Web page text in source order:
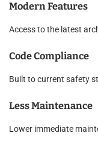
Modern Features
Access to the latest
Code Compliance
Built to current safety
Less Maintenance
Lower immediate